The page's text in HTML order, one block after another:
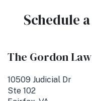
Schedule
The Gordon
10509 Judicial Dr
Ste 102